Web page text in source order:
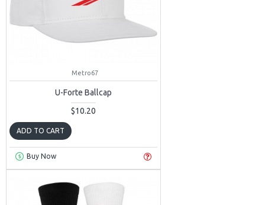
Metro67
U-Forte Ballcap
$10.20
ADD TO CART
Buy Now